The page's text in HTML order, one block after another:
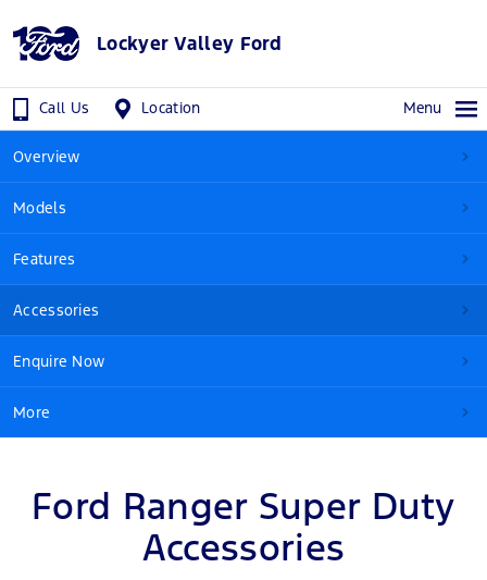
Lockyer Valley Ford
Call Us Location Menu
Overview
Models
Features
Accessories
Enquire Now
More
Ford Ranger Super Duty
Accessories